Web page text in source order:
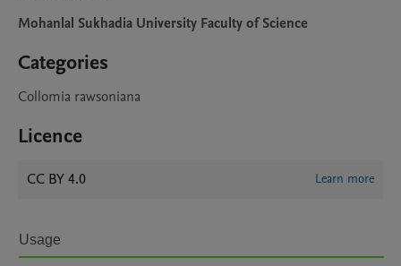
Mohanlal Sukhadia University Faculty of Science
Categories
Collomia rawsoniana
Licence
CC BY 4.0 Learn more
Usage